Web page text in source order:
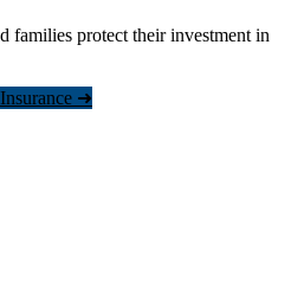
families protect their investment in
➜